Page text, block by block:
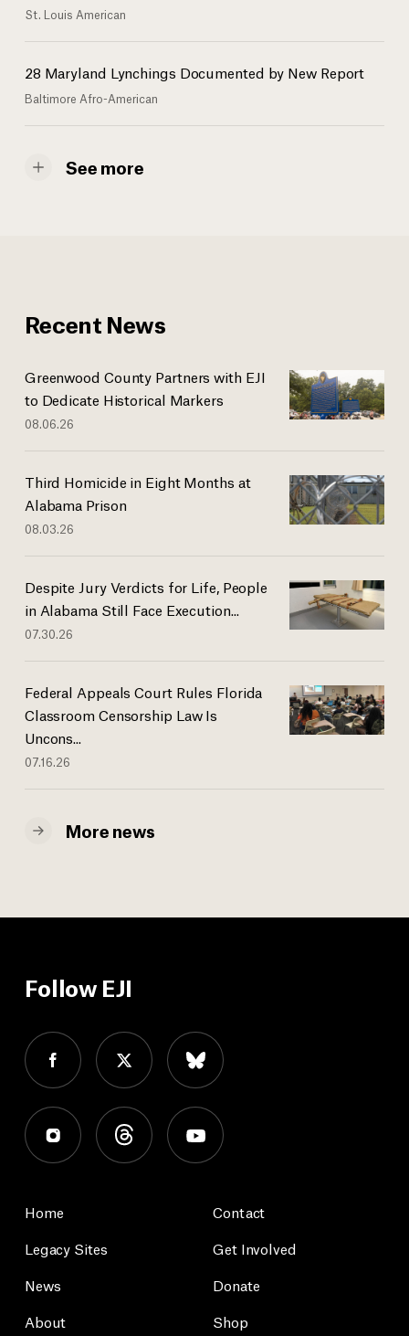
St. Louis American
28 Maryland Lynchings Documented by New Report
Baltimore Afro-American
See more
Recent News
Greenwood County Partners with EJI
to Dedicate Historical Markers
08.06.26
Third Homicide in Eight Months at
Alabama Prison
08.03.26
Despite Jury Verdicts for Life, People
in Alabama Still Face Execution...
07.30.26
Federal Appeals Court Rules Florida
Classroom Censorship Law Is
Uncons...
07.16.26
More news
Follow EJI
Home
Legacy Sites
News
About
Contact
Get Involved
Donate
Shop